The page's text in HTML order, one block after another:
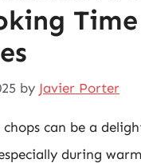
by Javier Porter
can be a
during